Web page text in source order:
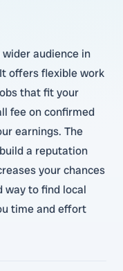
audience in
offers flexible work
that fit your
fee on confirmed
earnings. The
a reputation
your chances
way to find local
time and effort